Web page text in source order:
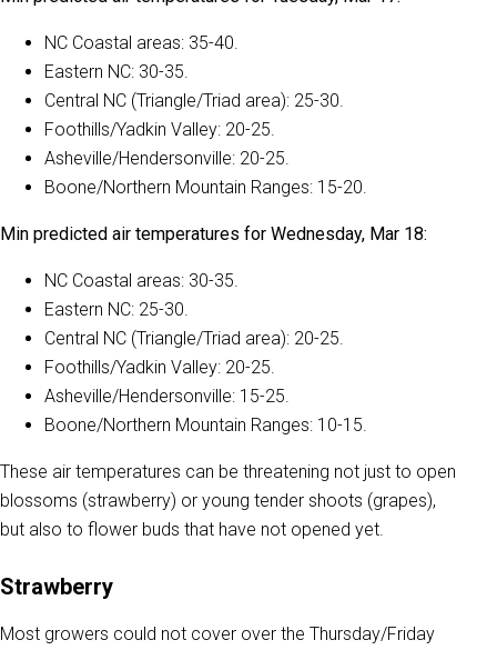
NC Coastal areas: 35-40.
Eastern NC: 30-35.
Central NC (Triangle/Triad area): 25-30.
Foothills/Yadkin Valley: 20-25.
Asheville/Hendersonville: 20-25.
Boone/Northern Mountain Ranges: 15-20.
Min predicted air temperatures for Wednesday, Mar 18:
NC Coastal areas: 30-35.
Eastern NC: 25-30.
Central NC (Triangle/Triad area): 20-25.
Foothills/Yadkin Valley: 20-25.
Asheville/Hendersonville: 15-25.
Boone/Northern Mountain Ranges: 10-15.
These air temperatures can be threatening not just to open
blossoms (strawberry) or young tender shoots (grapes),
but also to flower buds that have not opened yet.
Strawberry
Most growers could not cover over the Thursday/Friday